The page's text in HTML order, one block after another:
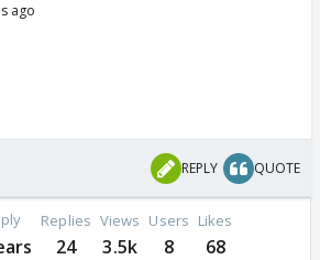
ago
REPLY QUOTE
Replies
24
Views
3.5k
Users
8
Likes
68